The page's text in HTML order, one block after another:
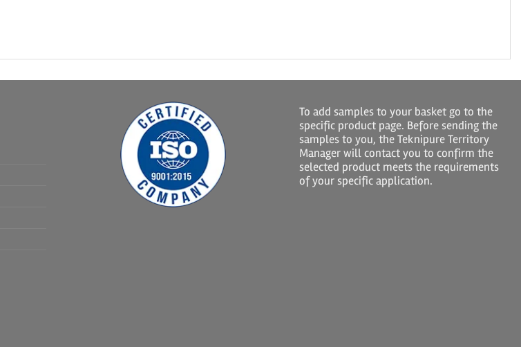
To add samples to your basket go to the
specific product page. Before sending the
samples to you, the Teknipure Territory
Manager will contact you to confirm the
selected product meets the requirements
of your specific application.